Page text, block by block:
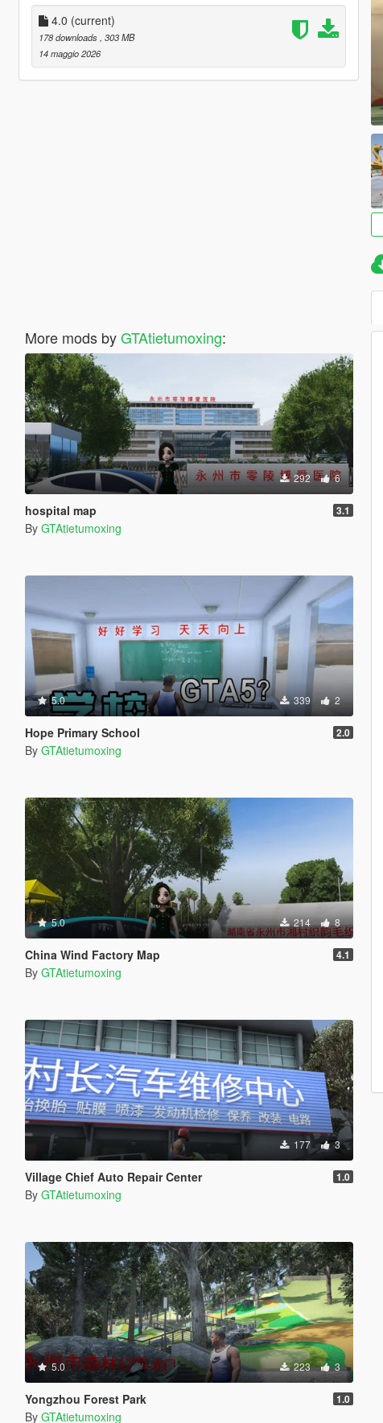
4.0 (current)
178 downloads , 303 MB
14 maggio 2026
More mods byGTAtietumoxing:
292 6
hospital map 3.1
By GTAtietumoxing
5.0 339 2
Hope Primary School 2.0
By GTAtietumoxing
5.0 214 8
China Wind Factory Map 4.1
By GTAtietumoxing
177 3
Village Chief Auto Repair Center 1.0
By GTAtietumoxing
5.0 223 3
Yongzhou Forest Park 1.0
By GTAtietumoxing